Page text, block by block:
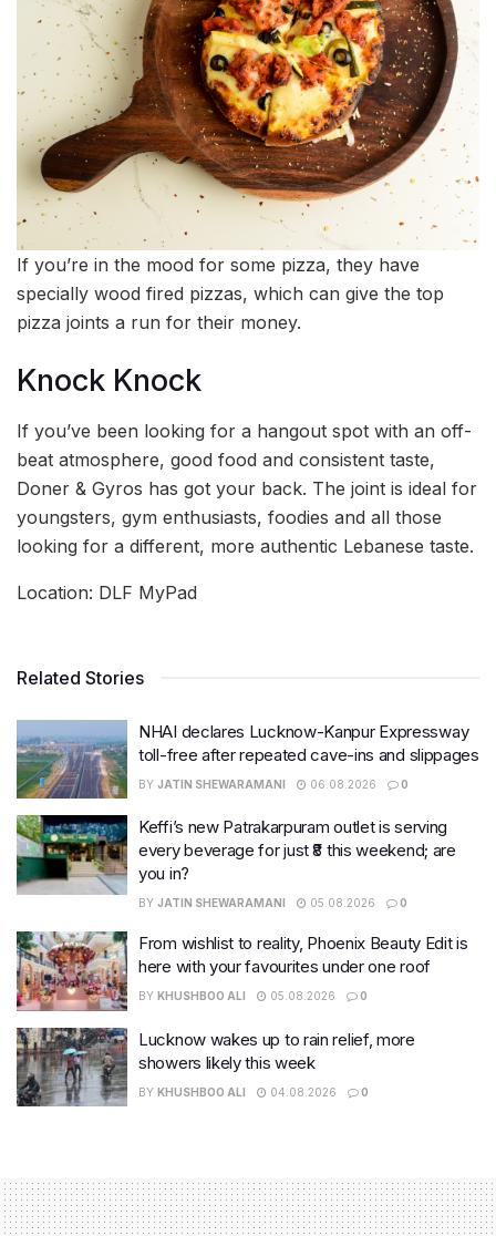
If you’re in the mood for some pizza, they have
specially wood fired pizzas, which can give the top
pizza joints a run for their money.
Knock Knock
If you’ve been looking for a hangout spot with an off-
beat atmosphere, good food and consistent taste,
Doner & Gyros has got your back. The joint is ideal for
youngsters, gym enthusiasts, foodies and all those
looking for a different, more authentic Lebanese taste.
Location: DLF MyPad
Related Stories
NHAI declares Lucknow-Kanpur Expressway
toll-free after repeated cave-ins and slippages
BY JATIN SHEWARAMANI 06.08.2026 0
Keffi’s new Patrakarpuram outlet is serving
every beverage for just ₹8 this weekend; are
you in?
BY JATIN SHEWARAMANI 05.08.2026 0
From wishlist to reality, Phoenix Beauty Edit is
here with your favourites under one roof
BY KHUSHBOO ALI 05.08.2026 0
Lucknow wakes up to rain relief, more
showers likely this week
BY KHUSHBOO ALI 04.08.2026 0